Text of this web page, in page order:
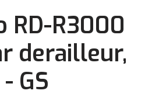
RD-R3000
derailleur,
GS